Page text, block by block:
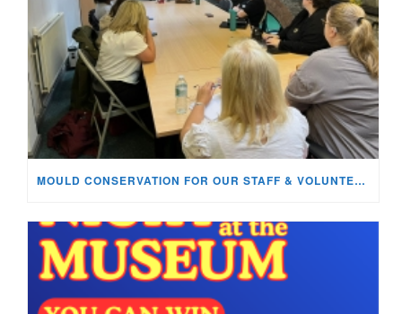
MOULD CONSERVATION FOR OUR STAFF & VOLUNTEERS!